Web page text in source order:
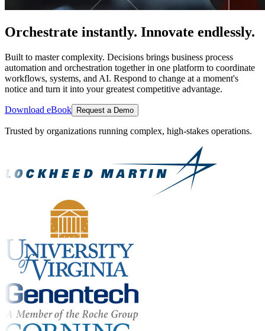
Orchestrate instantly. Innovate endlessly.
Built to master complexity. Decisions brings business process
automation and orchestration together in one platform to coordinate
workflows, systems, and AI. Respond to change at a moment's
notice and turn it into your greatest competitive advantage.
Download eBook Request a Demo
Trusted by organizations running complex, high-stakes operations.